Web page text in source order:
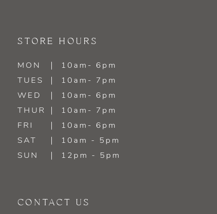
STORE HOURS
MON
10am- 6pm
TUES
10am- 7pm
WED
10am- 6pm
THUR
10am- 7pm
FRI
10am- 6pm
SAT
10am - 5pm
SUN
12pm - 5pm
CONTACT US